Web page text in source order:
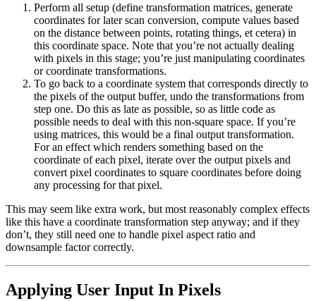
Perform all setup (define transformation matrices, generate
coordinates for later scan conversion, compute values based
on the distance between points, rotating things, et cetera) in
this coordinate space. Note that you’re not actually dealing
with pixels in this stage; you’re just manipulating coordinates
or coordinate transformations.
To go back to a coordinate system that corresponds directly to
the pixels of the output buffer, undo the transformations from
step one. Do this as late as possible, so as little code as
possible needs to deal with this non-square space. If you’re
using matrices, this would be a final output transformation.
For an effect which renders something based on the
coordinate of each pixel, iterate over the output pixels and
convert pixel coordinates to square coordinates before doing
any processing for that pixel.
This may seem like extra work, but most reasonably complex effects
like this have a coordinate transformation step anyway; and if they
don’t, they still need one to handle pixel aspect ratio and
downsample factor correctly.
Applying User Input In Pixels